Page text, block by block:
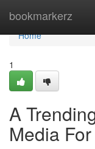
bookmarkerz
Home
Home
1
A
Media